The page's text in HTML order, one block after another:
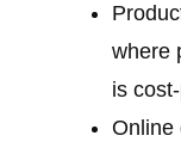
where
is
Online